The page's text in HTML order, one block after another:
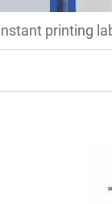
printing